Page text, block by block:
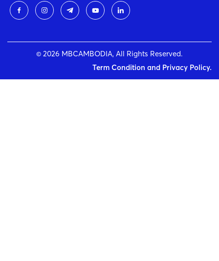
© 2026 MBCAMBODIA, All Rights Reserved.
Term Condition and Privacy Policy.